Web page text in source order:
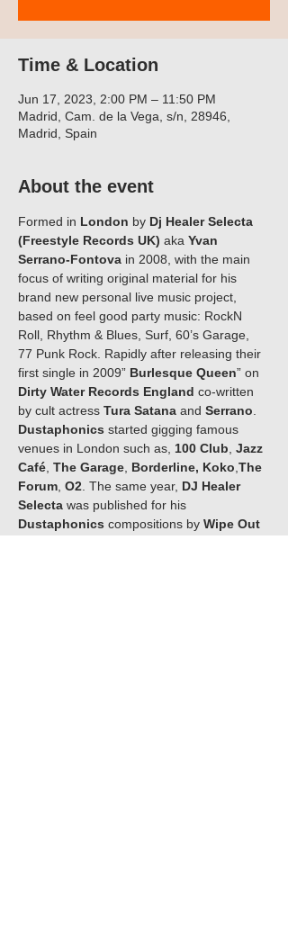
Time & Location
Jun 17, 2023, 2:00 PM – 11:50 PM
Madrid, Cam. de la Vega, s/n, 28946,
Madrid, Spain
About the event
Formed in London by Dj Healer Selecta
(Freestyle Records UK) aka Yvan
Serrano-Fontova in 2008, with the main
focus of writing original material for his
brand new personal live music project,
based on feel good party music: RockN
Roll, Rhythm & Blues, Surf, 60’s Garage,
77 Punk Rock. Rapidly after releasing their
first single in 2009” Burlesque Queen” on
Dirty Water Records England co-written
by cult actress Tura Satana and Serrano
Dustaphonics started gigging famous
venues in London such as, 100 Club Jazz
Café The Garage Borderline, Koko The
Forum O2 . The same year, DJ Healer
Selecta was published for his
Dustaphonics compositions by Wipe Out